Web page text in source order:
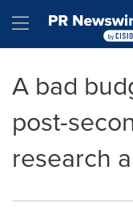
Hamburger
A bad
post-
research